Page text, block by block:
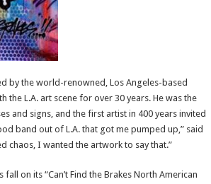
by the world-renowned, Los Angeles-based
the L.A. art scene for over 30 years. He was the
and signs, and the first artist in 400 years invited
band out of L.A. that got me pumped up,” said
chaos, I wanted the artwork to say that.”
on its “Can’t Find the Brakes North American